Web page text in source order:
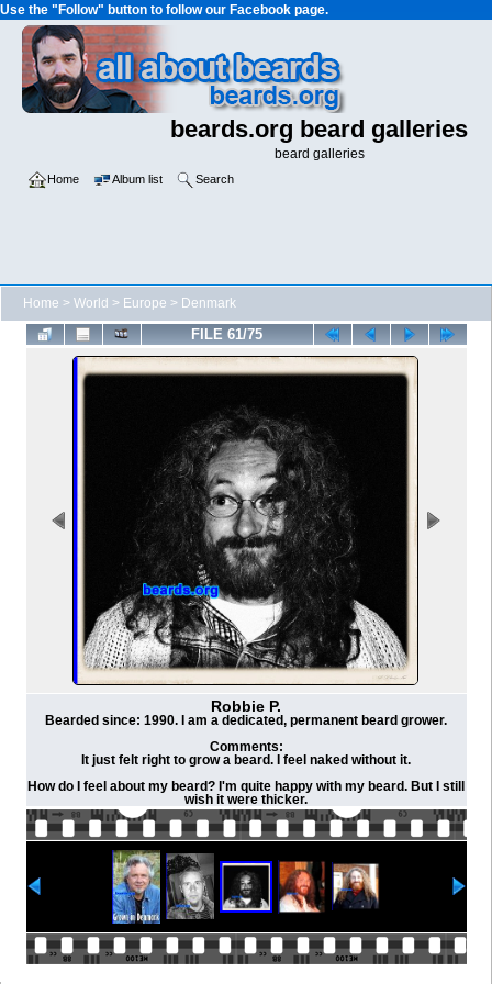
Use the "Follow" button to follow our Facebook page.
beards.org beard galleries
beard galleries
Home Album list Search
Home > World > Europe > Denmark
FILE 61/75
Robbie P.
Bearded since: 1990. I am a dedicated, permanent beard grower.
Comments:
It just felt right to grow a beard. I feel naked without it.
How do I feel about my beard? I'm quite happy with my beard. But I still
wish it were thicker.